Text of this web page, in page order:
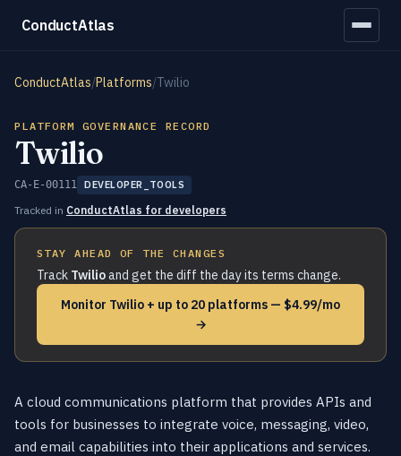
ConductAtlas
ConductAtlas/Platforms/Twilio
PLATFORM GOVERNANCE RECORD
Twilio
CA-E-00111 DEVELOPER_TOOLS
Tracked in ConductAtlas for developers
STAY AHEAD OF THE CHANGES
Track Twilioand get the diff the day its terms change.
Monitor Twilio + up to 20 platforms — $4.99/mo
→
A cloud communications platform that provides APIs and
tools for businesses to integrate voice, messaging, video,
and email capabilities into their applications and services.